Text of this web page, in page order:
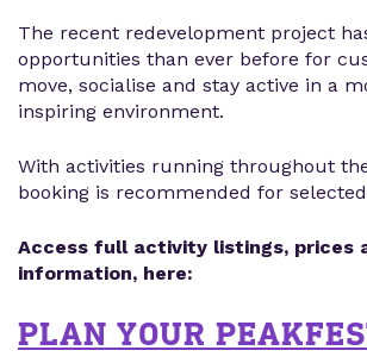
The recent redevelopment project
opportunities than ever before for
move, socialise and stay active in a
inspiring environment.
With activities running throughout
booking is recommended for selected
Access full activity listings, prices
information, here:
PLAN YOUR